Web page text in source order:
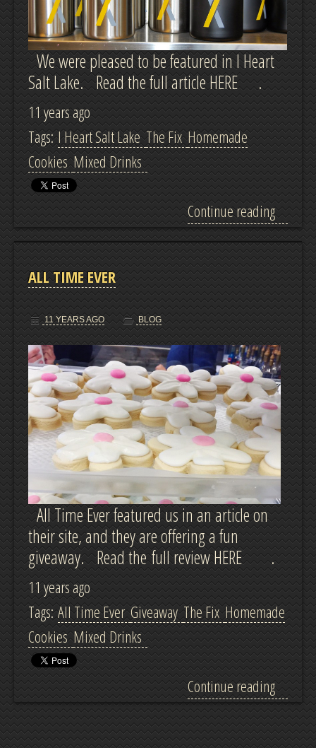
We were pleased to be featured in I Heart
Salt Lake. Read the full article HERE .
11 years ago
Tags: I Heart Salt Lake The Fix Homemade
Cookies Mixed Drinks
Continue reading
ALL TIME EVER
11 YEARS AGO BLOG
All Time Ever featured us in an article on
their site, and they are offering a fun
giveaway. Read the full review HERE .
11 years ago
Tags: All Time Ever Giveaway The Fix Homemade
Cookies Mixed Drinks
Continue reading